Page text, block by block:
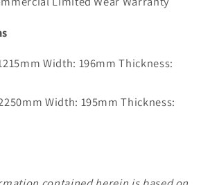
Width: 196mm Thickness:
Width: 195mm Thickness: